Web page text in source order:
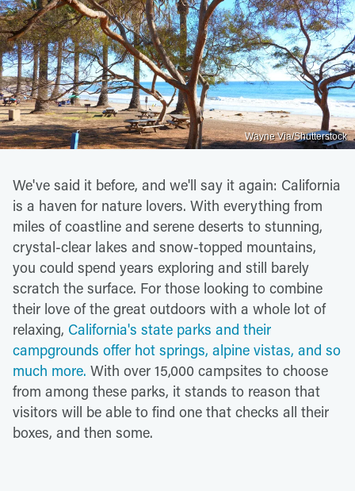
Wayne Via/Shutterstock
We've said it before, and we'll say it again: California
is a haven for nature lovers. With everything from
miles of coastline and serene deserts to stunning,
crystal-clear lakes and snow-topped mountains,
you could spend years exploring and still barely
scratch the surface. For those looking to combine
their love of the great outdoors with a whole lot of
relaxing, California's state parks and their
campgrounds offer hot springs, alpine vistas, and so
much more. With over 15,000 campsites to choose
from among these parks, it stands to reason that
visitors will be able to find one that checks all their
boxes, and then some.